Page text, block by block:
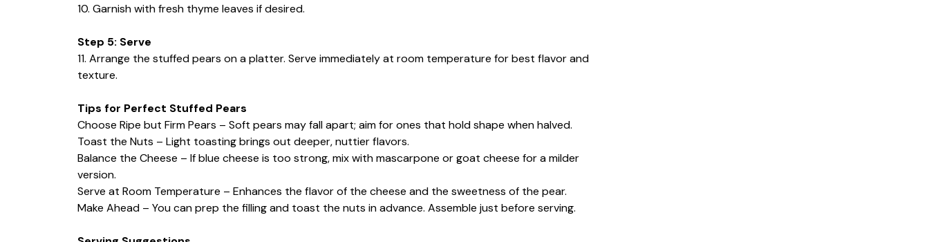
10. Garnish with fresh thyme leaves if desired.
Step 5: Serve
11. Arrange the stuffed pears on a platter. Serve immediately at room temperature for best flavor and
texture.
Tips for Perfect Stuffed Pears
Choose Ripe but Firm Pears – Soft pears may fall apart; aim for ones that hold shape when halved.
Toast the Nuts – Light toasting brings out deeper, nuttier flavors.
Balance the Cheese – If blue cheese is too strong, mix with mascarpone or goat cheese for a milder
version.
Serve at Room Temperature – Enhances the flavor of the cheese and the sweetness of the pear.
Make Ahead – You can prep the filling and toast the nuts in advance. Assemble just before serving.